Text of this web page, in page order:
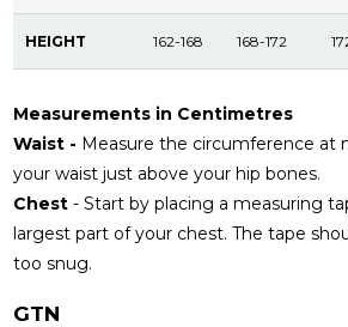
HEIGHT 162-168 168-172
Measurements in Centimetres
Waist - Measure the circumference at
your waist just above your hip bones.
Chest - Start by placing a measuring
largest part of your chest. The tape
too snug.
GTN